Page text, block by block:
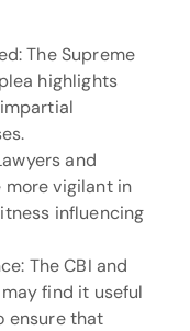
The Supreme
highlights
and
vigilant in
influencing
The CBI and
find it useful
ensure that